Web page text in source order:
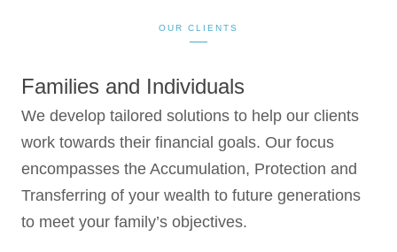
OUR CLIENTS
Families and Individuals
We develop tailored solutions to help our clients
work towards their financial goals. Our focus
encompasses the Accumulation, Protection and
Transferring of your wealth to future generations
to meet your family’s objectives.